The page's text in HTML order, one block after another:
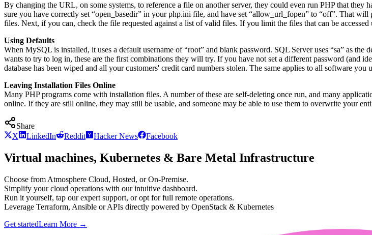
By changing the URL, on some systems, to reference a file on another server, they could even run PHP that
sure you have correctly set “open_basedir” in your php.ini file, and have set “allow_url_fopen” to “off”. That
files. Next, if you can, check the file requested against a list of valid files. If you limit the files that can be
Using Defaults
When MySQL is installed, it uses a default username of “root” and blank password. SQL Server uses “sa” as
wants to try to log in, these are the first combinations they will try. If you have not set a different password (and
database has been wiped and all your customers' credit card numbers stolen. The same applies to all software
Leaving Installation Files Online
Many PHP programs come with installation files. A number of these are self-deleting once run, and many
online. If they are still online, they may still be usable, and someone may be able to use them to overwrite your
Share
X
LinkedIn Reddit Hacker News Facebook
Virtual machines, Kubernetes & Bare Metal Infrastructure
Choose from Atmosphere Cloud, Hosted, or On-Premise.
Simplify your cloud operations with our intuitive dashboard.
Run it yourself, tap our expert support, or opt for full remote operations.
Leverage Terraform, Ansible or APIs directly powered by OpenStack & Kubernetes
Get startedLearn More →